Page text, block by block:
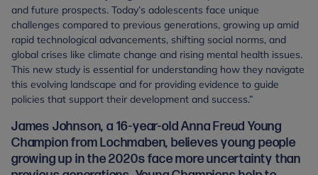
and future prospects. Today’s adolescents face unique
challenges compared to previous generations, growing up amid
rapid technological advancements, shifting social norms, and
global crises like climate change and rising mental health issues.
This new study is essential for understanding how they navigate
this evolving landscape and for providing evidence to guide
policies that support their development and success.”
James Johnson, a 16-year-old Anna Freud Young
Champion from Lochmaben, believes young people
growing up in the 2020s face more uncertainty than